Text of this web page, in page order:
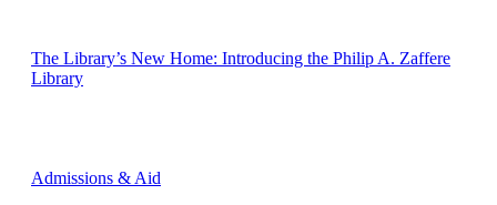
The Library’s New Home: Introducing the Philip A. Zaffere
Library
Admissions & Aid